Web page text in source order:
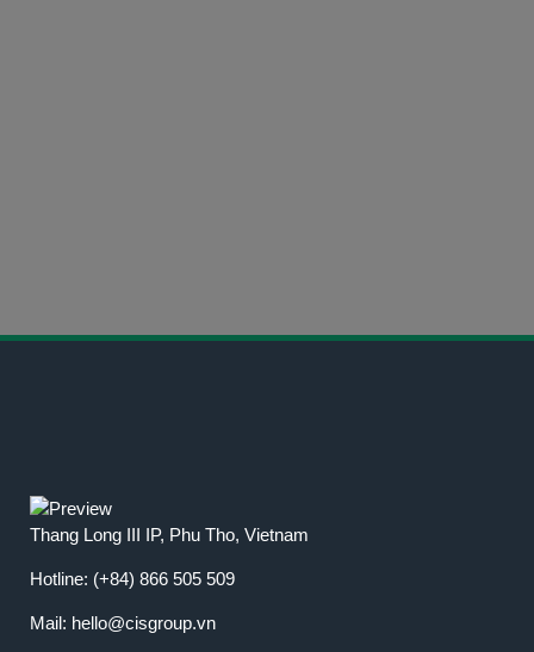
Thang Long III IP, Phu Tho, Vietnam
Hotline: (+84) 866 505 509
Mail: hello@cisgroup.vn